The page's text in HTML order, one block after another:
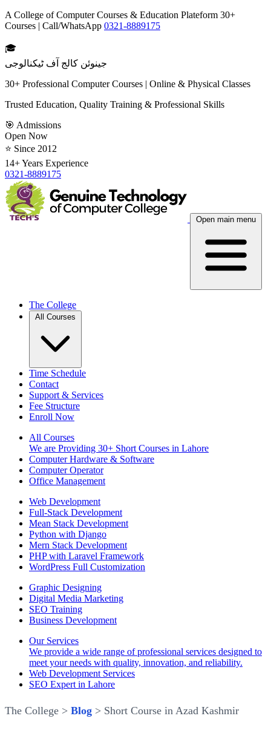
A College of Computer Courses & Education Plateform 30+
Courses | Call/WhatsApp 0321-8889175
🎓
جینوئن کالج آف ٹیکنالوجی
30+ Professional Computer Courses | Online & Physical Classes
Trusted Education, Quality Training & Professional Skills
🎯 Admissions
Open Now
⭐ Since 2012
14+ Years Experience
0321-8889175
Open main menu
The College
All Courses
Time Schedule
Contact
Support & Services
Fee Structure
Enroll Now
All Courses
We are Providing 30+ Short Courses in Lahore
Computer Hardware & Software
Computer Operator
Office Management
Web Development
Full-Stack Development
Mean Stack Development
Python with Django
Mern Stack Development
PHP with Laravel Framework
WordPress Full Customization
Graphic Designing
Digital Media Marketing
SEO Training
Business Development
Our Services
We provide a wide range of professional services designed to
meet your needs with quality, innovation, and reliability.
Web Development Services
SEO Expert in Lahore
The College > Blog > Short Course in Azad Kashmir